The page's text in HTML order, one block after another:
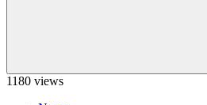
1180 views